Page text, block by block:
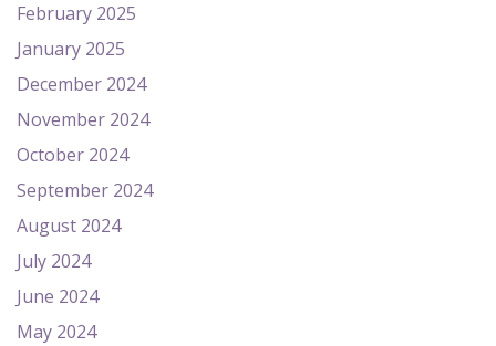
February 2025
January 2025
December 2024
November 2024
October 2024
September 2024
August 2024
July 2024
June 2024
May 2024